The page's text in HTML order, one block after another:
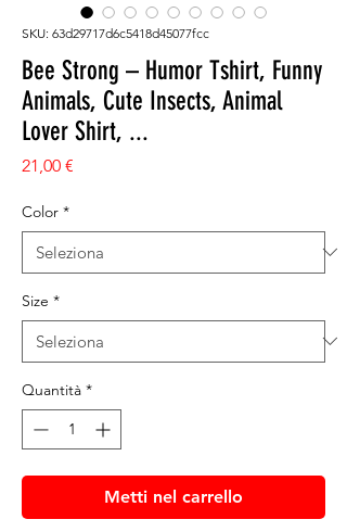
SKU: 63d29717d6c5418d45077fcc
Bee Strong – Humor Tshirt, Funny
Animals, Cute Insects, Animal
Lover Shirt, ...
21,00 €
Color *
Size *
Quantità *
Metti nel carrello